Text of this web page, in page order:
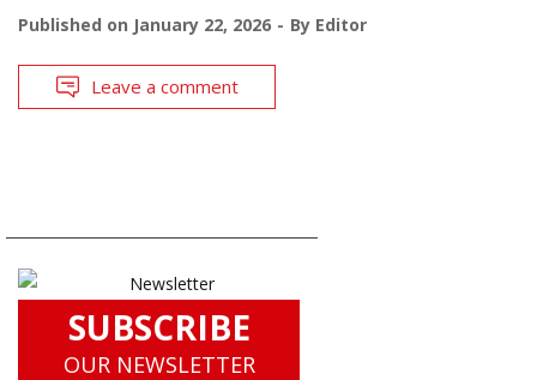
Published on January 22, 2026 By Editor
Leave a comment
SUBSCRIBE
OUR NEWSLETTER